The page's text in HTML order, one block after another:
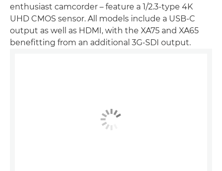
enthusiast camcorder – feature a 1/2.3-type 4K
UHD CMOS sensor. All models include a USB-C
output as well as HDMI, with the XA75 and XA65
benefitting from an additional 3G-SDI output.